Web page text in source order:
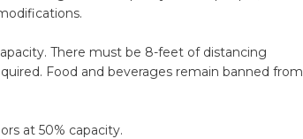
There must be 8-feet of distancing
Food and beverages remain banned from
at 50% capacity.